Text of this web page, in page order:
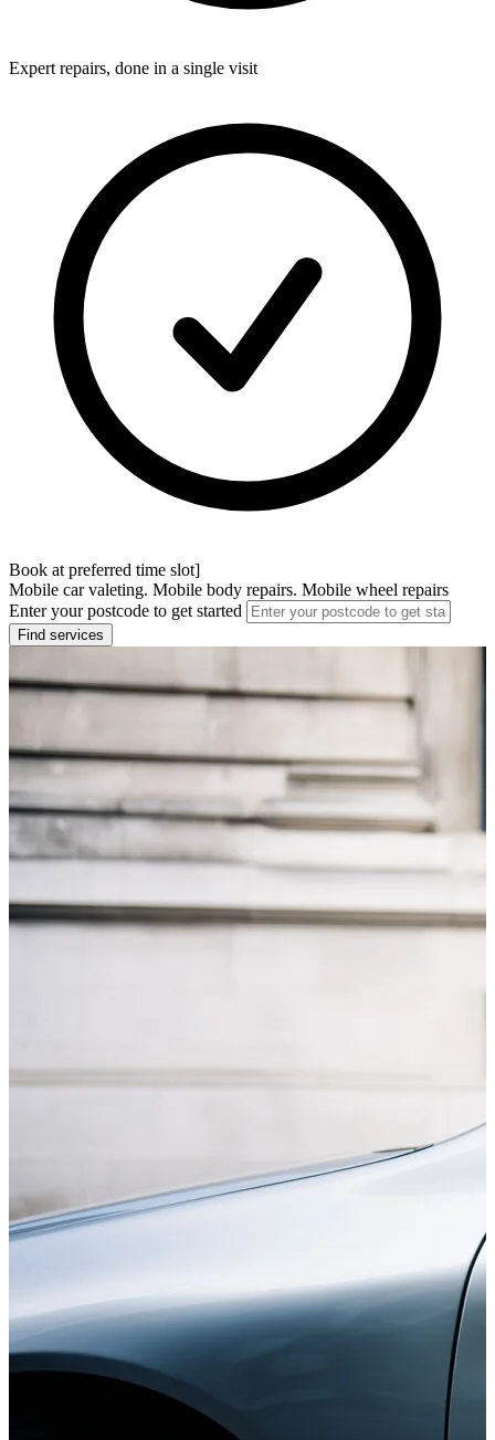
Expert repairs, done in a single visit
Book at preferred time slot]
Mobile car valeting. Mobile body repairs. Mobile wheel repairs
Enter your postcode to get started
Find services